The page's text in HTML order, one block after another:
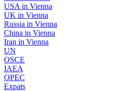
USA in Vienna
UK in Vienna
Russia in Vienna
China in Vienna
Iran in Vienna
UN
OSCE
IAEA
OPEC
Expats